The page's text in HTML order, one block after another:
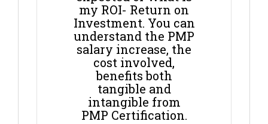
my ROI- Return on
Investment. You can
understand the PMP
salary increase, the
cost involved,
benefits both
tangible and
intangible from
PMP Certification.